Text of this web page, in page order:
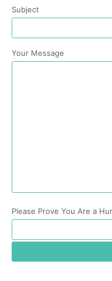
Subject
Your Message
Please Prove You Are a